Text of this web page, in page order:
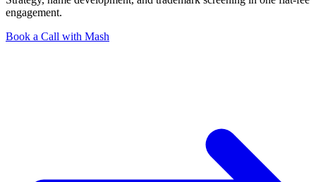
engagement.
Book a Call with Mash